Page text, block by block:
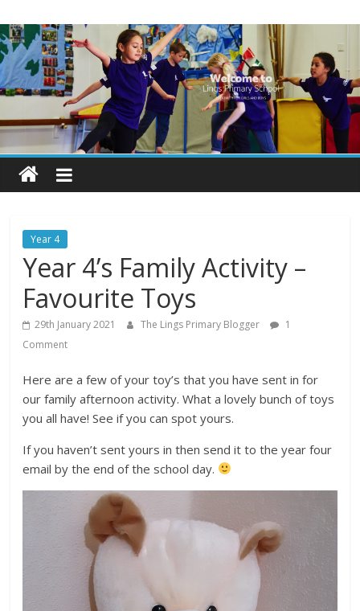
to
content
Lings
Primary
School
Blogs
Welcome
our
blogs
Year 4
Year 4’s Family Activity –
Favourite Toys
29th January 2021 The Lings Primary Blogger
1
Comment
Here are a few of your toy’s that you have sent in for
our family afternoon activity. What a lovely bunch of toys
you all have! See if you can spot yours.
If you haven’t sent yours in then send it to the year four
email by the end of the school day.